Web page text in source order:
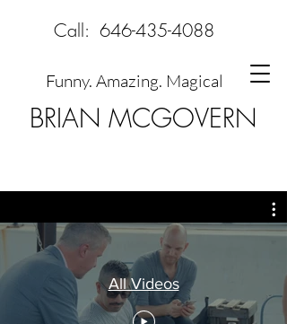
BRIAN MCGOVERN
Funny. Amazing. Magical
Call: 646-435-4088
All Videos